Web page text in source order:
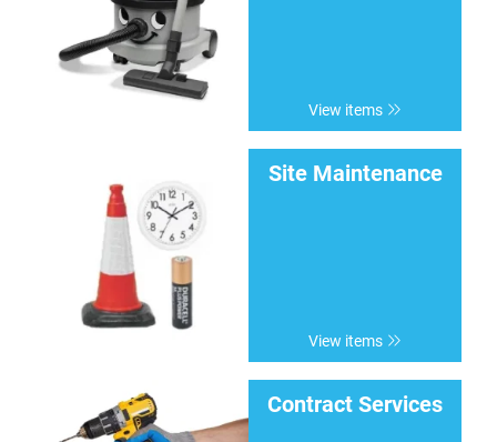
View items
Site Maintenance
View items
Contract Services